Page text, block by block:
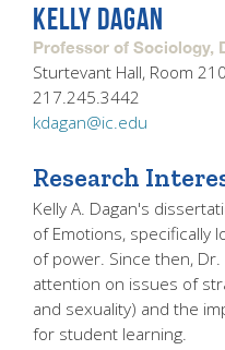
KELLY DAGAN
Professor of Sociology,
Sturtevant Hall, Room 210
217.245.3442
kdagan@ic.edu
Research
Kelly A. Dagan's
of Emotions, specifically
of power. Since then,
attention on issues of
and sexuality) and the
for student learning.